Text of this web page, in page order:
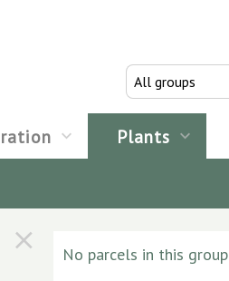
All groups
Plants
No parcels in this group